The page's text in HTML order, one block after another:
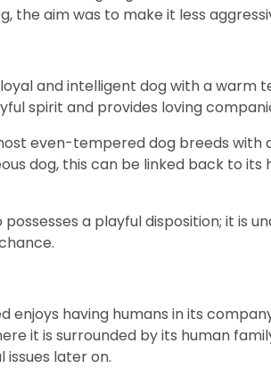
the aim was to make it less
and intelligent dog with a
spirit and provides loving
even-tempered dog breeds with
dog, this can be linked back to
a playful disposition; it is
enjoys having humans in its
it is surrounded by its human
issues later on.